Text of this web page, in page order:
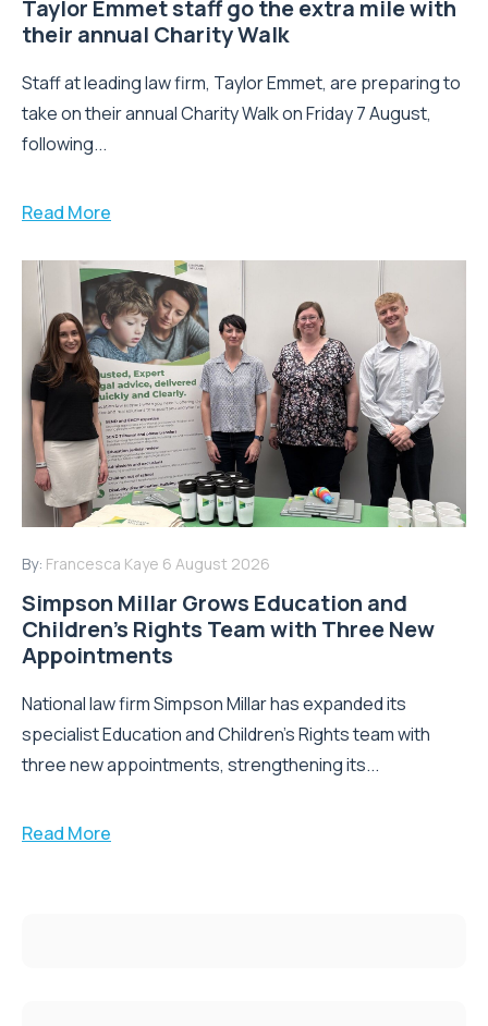
Taylor Emmet staff go the extra mile with
their annual Charity Walk
Staff at leading law firm, Taylor Emmet, are preparing to
take on their annual Charity Walk on Friday 7 August,
following...
Read More
By: Francesca Kaye 6 August 2026
Simpson Millar Grows Education and
Children’s Rights Team with Three New
Appointments
National law firm Simpson Millar has expanded its
specialist Education and Children's Rights team with
three new appointments, strengthening its...
Read More